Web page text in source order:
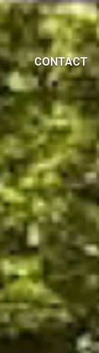
CONTACT